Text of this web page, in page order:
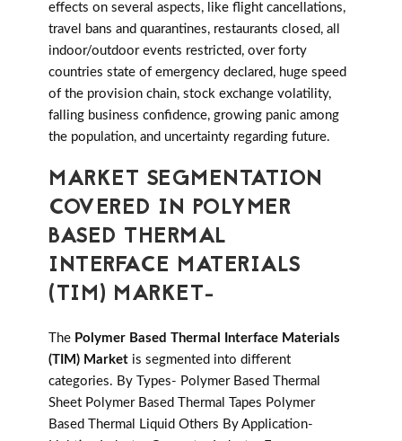
effects on several aspects, like flight cancellations,
travel bans and quarantines, restaurants closed, all
indoor/outdoor events restricted, over forty
countries state of emergency declared, huge speed
of the provision chain, stock exchange volatility,
falling business confidence, growing panic among
the population, and uncertainty regarding future.
MARKET SEGMENTATION
COVERED IN POLYMER
BASED THERMAL
INTERFACE MATERIALS
(TIM) MARKET-
The Polymer Based Thermal Interface Materials
(TIM) Market is segmented into different
categories. By Types- Polymer Based Thermal
Sheet Polymer Based Thermal Tapes Polymer
Based Thermal Liquid Others By Application-